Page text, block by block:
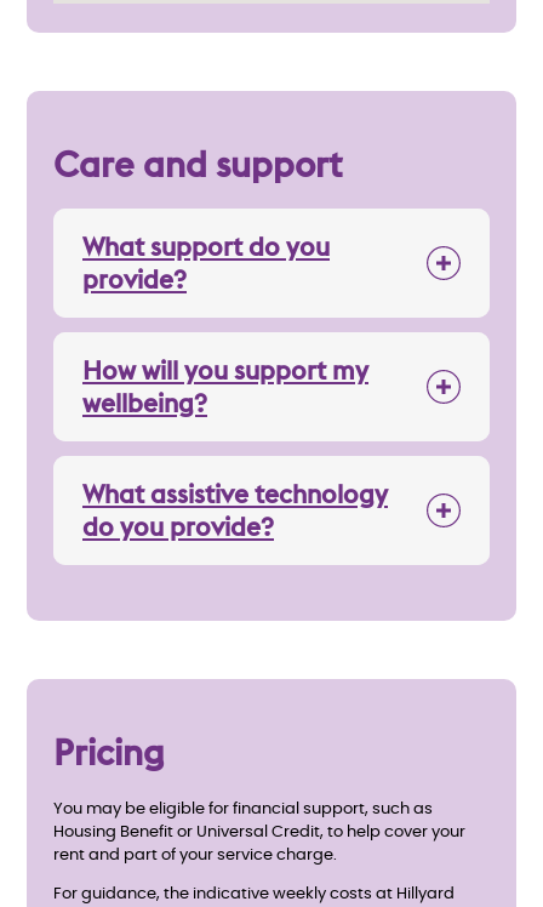
Care and support
What support do you
provide?
How will you support my
wellbeing?
What assistive technology
do you provide?
Pricing
You may be eligible for financial support, such as
Housing Benefit or Universal Credit, to help cover your
rent and part of your service charge.
For guidance, the indicative weekly costs at Hillyard